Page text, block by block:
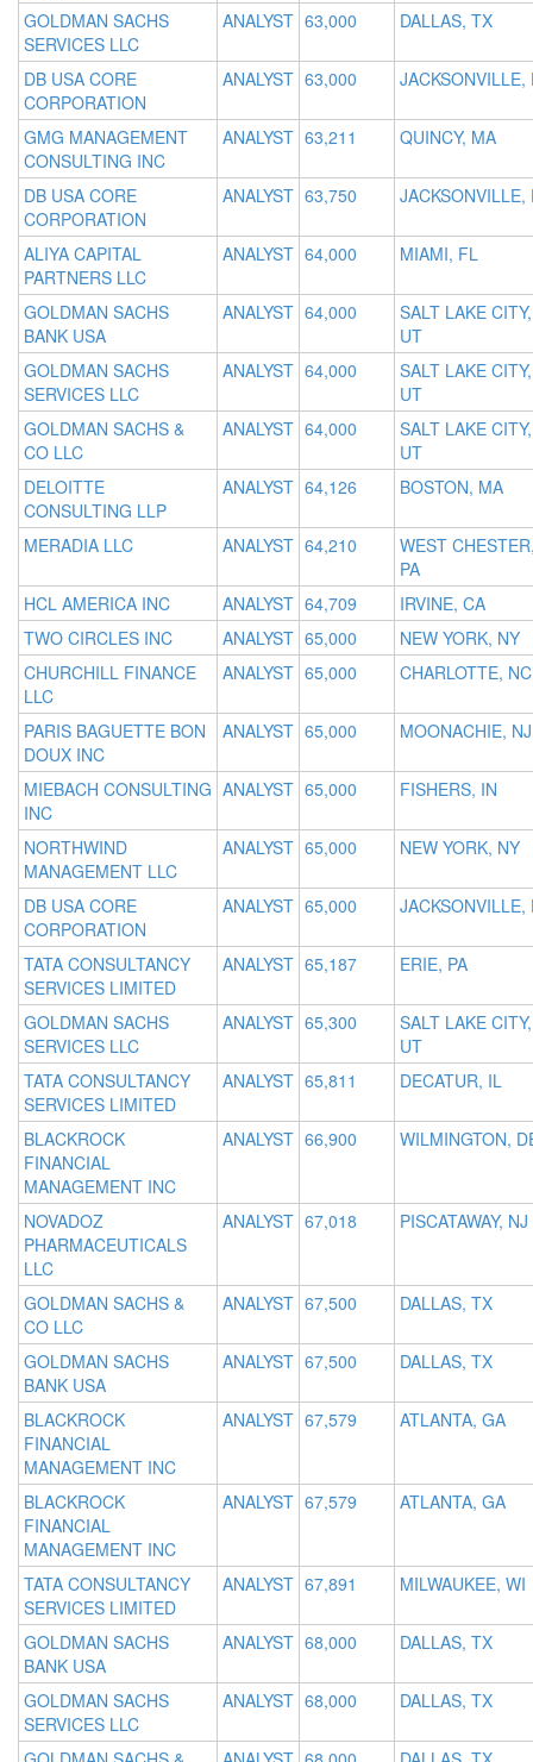
GOLDMAN SACHS
SERVICES LLC
ANALYST 63,000 DALLAS, TX
DB USA CORE
CORPORATION
ANALYST 63,000 JACKSONVILLE,
GMG MANAGEMENT
CONSULTING INC
ANALYST 63,211 QUINCY, MA
DB USA CORE
CORPORATION
ANALYST 63,750 JACKSONVILLE,
ALIYA CAPITAL
PARTNERS LLC
ANALYST 64,000 MIAMI, FL
GOLDMAN SACHS
BANK USA
ANALYST 64,000
SALT LAKE CITY,
UT
GOLDMAN SACHS
SERVICES LLC
ANALYST 64,000
SALT LAKE CITY,
UT
GOLDMAN SACHS &
CO LLC
ANALYST 64,000
SALT LAKE CITY,
UT
DELOITTE
CONSULTING LLP
ANALYST 64,126 BOSTON, MA
MERADIA LLC ANALYST 64,210
WEST
PA
HCL AMERICA INC
ANALYST 64,709
IRVINE, CA
TWO CIRCLES INC
ANALYST 65,000
NEW YORK, NY
CHURCHILL FINANCE
LLC
ANALYST 65,000 CHARLOTTE, NC
PARIS BAGUETTE BON
DOUX INC
ANALYST 65,000 MOONACHIE, NJ
MIEBACH CONSULTING
INC
ANALYST 65,000 FISHERS, IN
NORTHWIND
MANAGEMENT LLC
ANALYST 65,000 NEW YORK, NY
DB USA CORE
CORPORATION
ANALYST 65,000 JACKSONVILLE,
TATA CONSULTANCY
SERVICES LIMITED
ANALYST 65,187 ERIE, PA
GOLDMAN SACHS
SERVICES LLC
ANALYST 65,300
SALT LAKE CITY,
UT
TATA CONSULTANCY
SERVICES LIMITED
ANALYST 65,811 DECATUR, IL
BLACKROCK
FINANCIAL
MANAGEMENT INC
ANALYST 66,900 WILMINGTON,
NOVADOZ
PHARMACEUTICALS
LLC
ANALYST 67,018 PISCATAWAY, NJ
GOLDMAN SACHS &
CO LLC
ANALYST 67,500 DALLAS, TX
GOLDMAN SACHS
BANK USA
ANALYST 67,500 DALLAS, TX
BLACKROCK
FINANCIAL
MANAGEMENT INC
ANALYST 67,579 ATLANTA, GA
BLACKROCK
FINANCIAL
MANAGEMENT INC
ANALYST 67,579 ATLANTA, GA
TATA CONSULTANCY
SERVICES LIMITED
ANALYST 67,891 MILWAUKEE, WI
GOLDMAN SACHS
BANK USA
ANALYST 68,000 DALLAS, TX
GOLDMAN SACHS
SERVICES LLC
ANALYST 68,000 DALLAS, TX